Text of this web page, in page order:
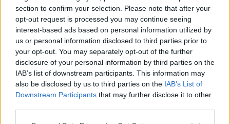
section to confirm your selection. Please note that after your
opt-out request is processed you may continue seeing
interest-based ads based on personal information utilized by
us or personal information disclosed to third parties prior to
your opt-out. You may separately opt-out of the further
disclosure of your personal information by third parties on the
IAB’s list of downstream participants. This information may
also be disclosed by us to third parties on the IAB’s List of
Downstream Participants that may further disclose it to other